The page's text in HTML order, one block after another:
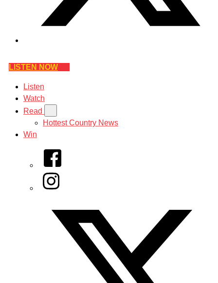
LISTEN NOW
Listen
Watch
Read
Hottest Country News
Win
Facebook
Instagram